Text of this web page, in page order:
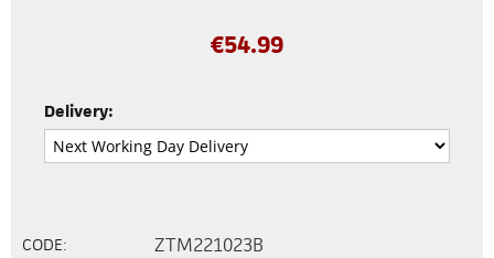
€54.99
Delivery:
CODE: ZTM221023B